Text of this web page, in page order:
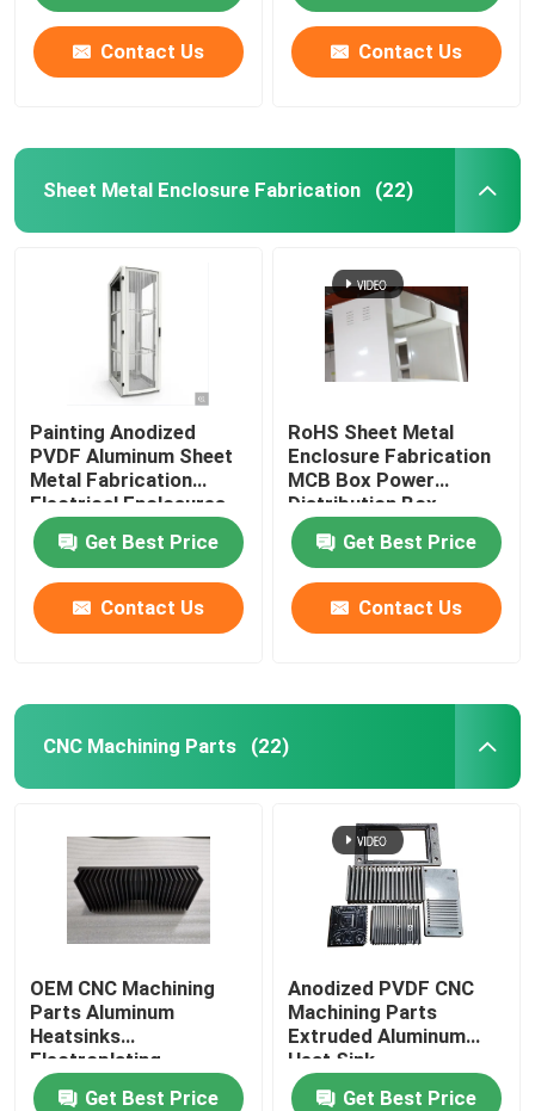
Contact Us Contact Us
Sheet Metal Enclosure Fabrication (22)
Painting Anodized
PVDF Aluminum Sheet
Metal Fabrication
Electrical Enclosures
Get Best Price
Contact Us
RoHS Sheet Metal
Enclosure Fabrication
MCB Box Power
Distribution Box
Get Best Price
Contact Us
CNC Machining Parts (22)
OEM CNC Machining
Parts Aluminum
Heatsinks
Electroplating
Get Best Price
Anodized PVDF CNC
Machining Parts
Extruded Aluminum
Heat Sink
Get Best Price